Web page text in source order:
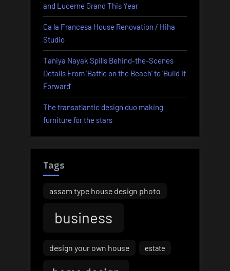
and Lucerne Grand This Year
Ca la Francesa House Renovation / Hiha
Studio
Taniya Nayak Spills Behind-the-Scenes
Details From ‘Battle on the Beach’ to ‘Build It
Forward’
The transatlantic design duo making
furniture for the stars
Tags
assam type house design photo
business
design your own house estate